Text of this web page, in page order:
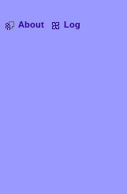
About Log